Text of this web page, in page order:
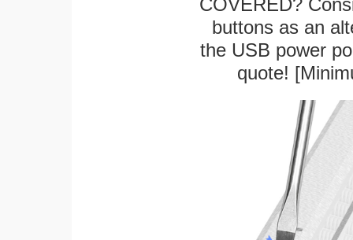
buttons as an
the USB power
quote!